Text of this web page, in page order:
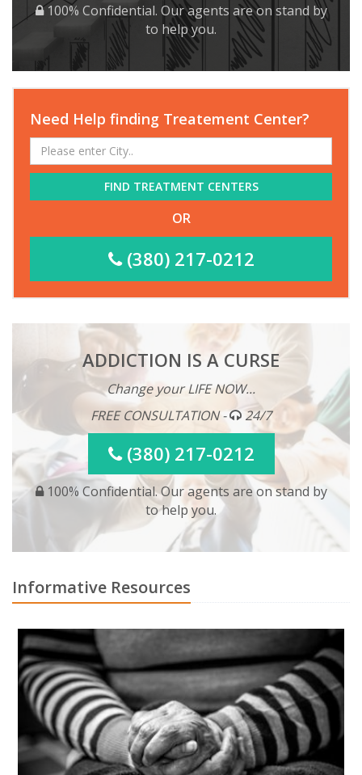
100% Confidential. Our agents are on stand by
to help you.
Need Help finding Treatement Center?
FIND TREATMENT CENTERS
OR
(380) 217-0212
ADDICTION IS A CURSE
Change your LIFE NOW...
FREE CONSULTATION -
24/7
(380) 217-0212
100% Confidential. Our agents are on stand by
to help you.
Informative Resources